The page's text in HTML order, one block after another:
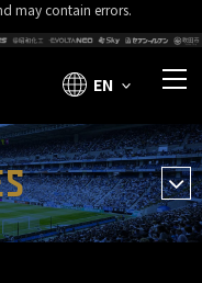
may contain errors.
EN